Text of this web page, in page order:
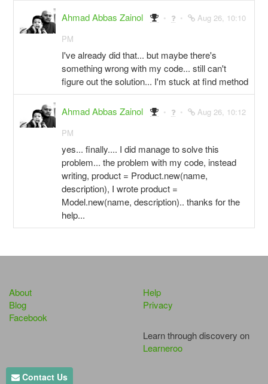
Ahmad Abbas Zainol
Aug 26, 10:10
PM
I've already did that... but maybe there's
something wrong with my code... still can't
figure out the solution... I'm stuck at find method
Ahmad Abbas Zainol
Aug 26, 10:12
PM
yes... finally.... I did manage to solve this
problem... the problem with my code, instead
writing, product = Product.new(name,
description), I wrote product =
Model.new(name, description).. thanks for the
help...
About
Blog
Facebook
Help
Privacy
Learn through discovery on
Learneroo
Contact Us